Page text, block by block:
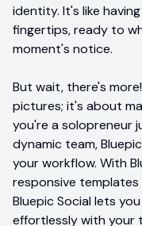
identity. It's like
fingertips, ready to
moment's notice.
But wait, there's
pictures; it's about
you're a solopreneur
dynamic team,
your workflow. With
responsive
Bluepic Social lets
effortlessly with your